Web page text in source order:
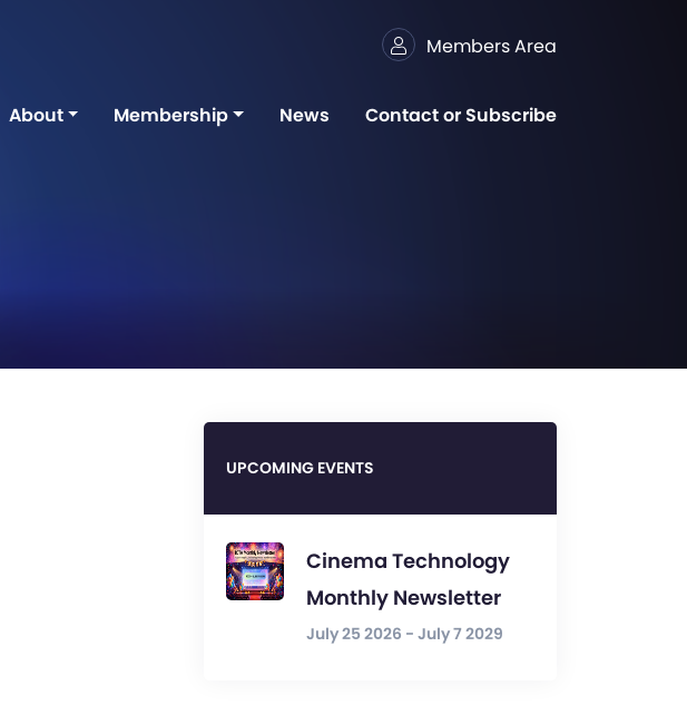
Members Area
About Membership News Contact or Subscribe
UPCOMING EVENTS
Cinema Technology
Monthly Newsletter
July 25 2026 - July 7 2029